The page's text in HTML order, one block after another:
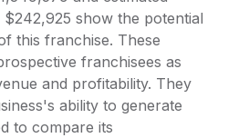
show the potential
this franchise. These
franchisees as
and profitability. They
ability to generate
to compare its